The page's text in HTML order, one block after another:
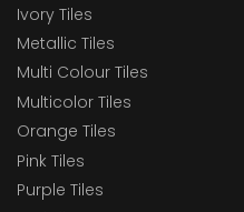
Ivory Tiles
Metallic Tiles
Multi Colour Tiles
Multicolor Tiles
Orange Tiles
Pink Tiles
Purple Tiles